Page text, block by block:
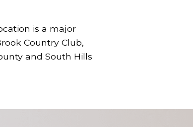
is a major
Country Club,
and South Hills